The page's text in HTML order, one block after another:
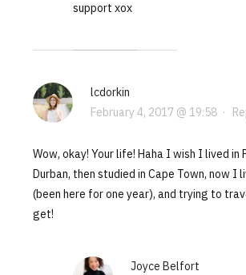
support xox
lcdorkin
February 4, 2017 @ 19:58·
Wow, okay! Your life! Haha I wish I lived in
Durban, then studied in Cape Town, now I
(been here for one year), and trying to
get!
Joyce Belfort